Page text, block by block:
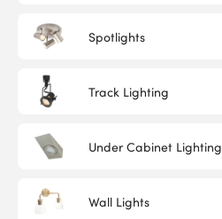
Spotlights
Track Lighting
Under Cabinet Lighting
Wall Lights